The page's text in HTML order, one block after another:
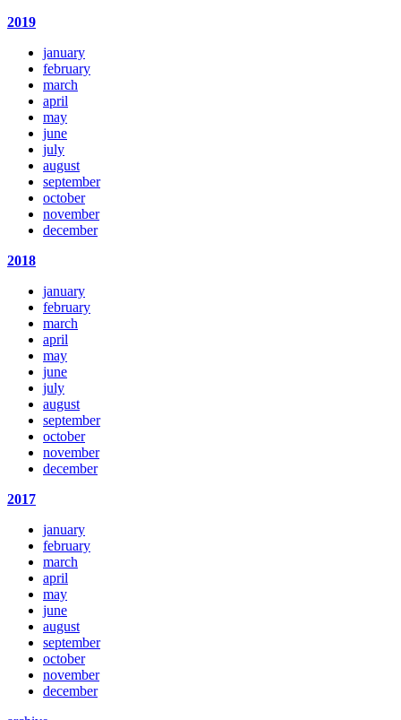
2019
january
february
march
april
may
june
july
august
september
october
november
december
2018
january
february
march
april
may
june
july
august
september
october
november
december
2017
january
february
march
april
may
june
august
september
october
november
december